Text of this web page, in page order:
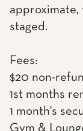
staged.
Fees:
$20 non-
1st months
1 month's
Gym &